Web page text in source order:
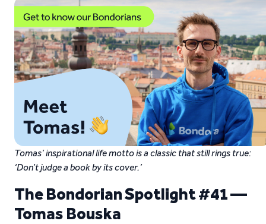
Tomas’ inspirational life motto is a classic that still rings true:
‘Don’t judge a book by its cover.’
The Bondorian Spotlight #41 —
Tomas Bouska